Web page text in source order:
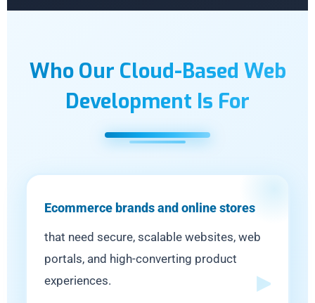
Who Our Cloud-Based Web
Development Is For
Ecommerce brands and online stores
that need secure, scalable websites, web
portals, and high-converting product
experiences.